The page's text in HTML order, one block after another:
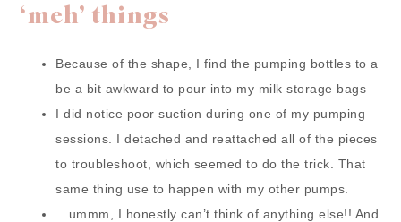
‘meh’ things
Because of the shape, I find the pumping bottles to a
be a bit awkward to pour into my milk storage bags
I did notice poor suction during one of my pumping
sessions. I detached and reattached all of the pieces
to troubleshoot, which seemed to do the trick. That
same thing use to happen with my other pumps.
…ummm, I honestly can’t think of anything else!! And